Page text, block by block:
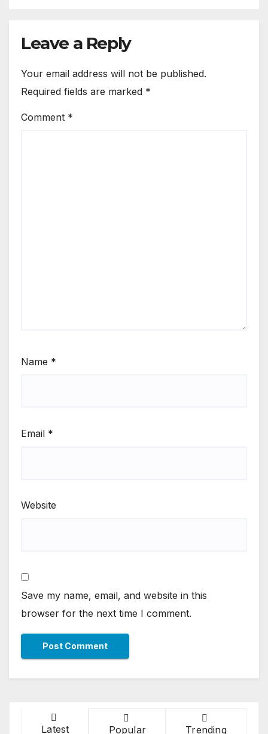
Leave a Reply
Your email address will not be published.
Required fields are marked *
Comment *
Name *
Email *
Website
Save my name, email, and website in this
browser for the next time I comment.
Latest Popular Trending